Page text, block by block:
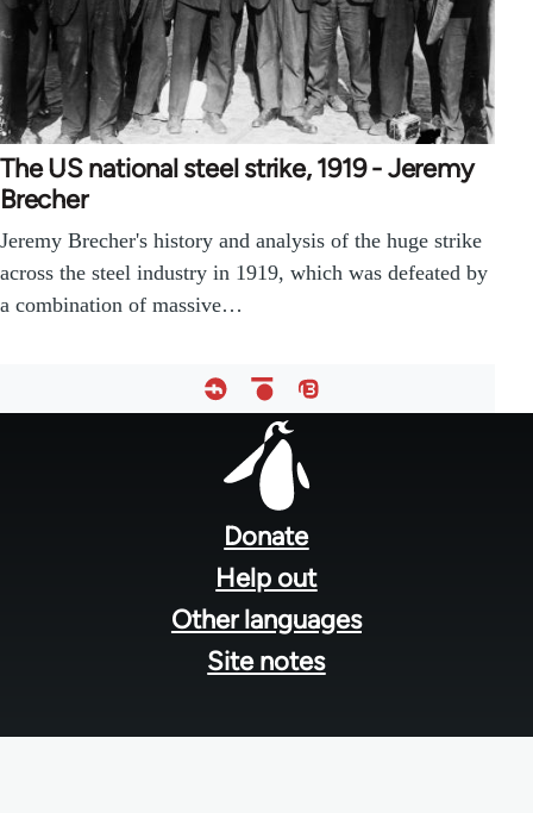
The US national steel strike, 1919 - Jeremy
Brecher
Jeremy Brecher's history and analysis of the huge strike
across the steel industry in 1919, which was defeated by
a combination of massive…
Donate
Help out
Other languages
Site notes